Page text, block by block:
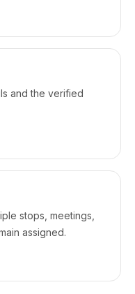
and the verified
stops, meetings,
assigned.